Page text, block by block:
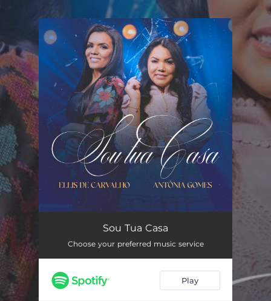
You're all set!
Sou Tua CasaSou Tua Casa
Choose your preferred music service
Play